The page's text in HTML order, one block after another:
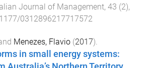
Journal of Management, 43 (2),
0312896217717572
Menezes, Flavio (2017).
in small energy systems: